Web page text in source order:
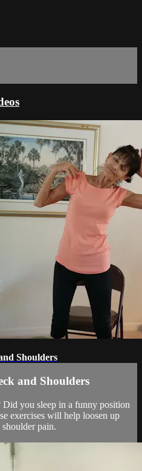
Shoulders
and Shoulders
you sleep in a funny position
exercises will help loosen up
pain.